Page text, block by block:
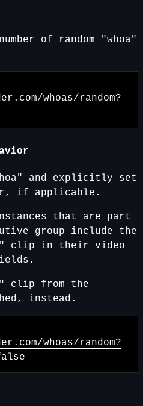
of random "whoa"
/whoas/random?
and explicitly set
if applicable.
that are part
group include the
clip in their video
clip from the
instead.
/whoas/random?